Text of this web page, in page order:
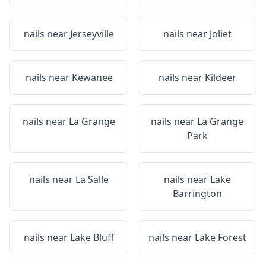
nails near Jerseyville nails near Joliet
nails near Kewanee nails near Kildeer
nails near La Grange nails near La Grange
Park
nails near La Salle nails near Lake
Barrington
nails near Lake Bluff nails near Lake Forest